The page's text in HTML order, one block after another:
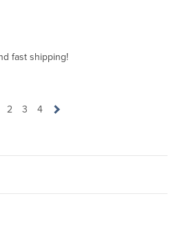
fast shipping!
2 3 4